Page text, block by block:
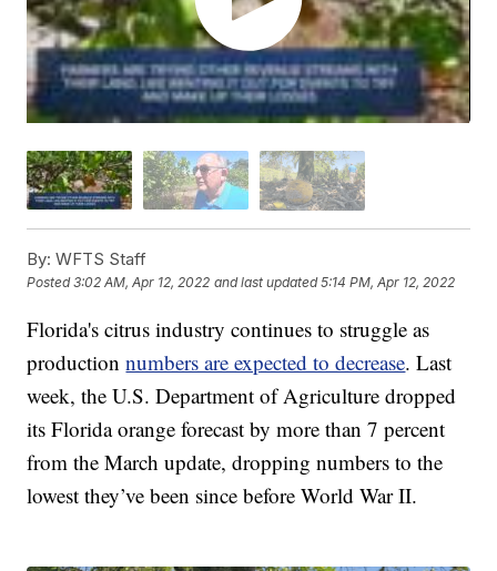
By: WFTS Staff
Posted3:02 AM, Apr 12, 2022 and last updated 5:14 PM, Apr 12, 2022
Florida's citrus industry continues to struggle as
productionnumbers are expected to decrease. Last
week, the U.S. Department of Agriculture dropped
its Florida orange forecast by more than 7 percent
from the March update, dropping numbers to the
lowest they’ve been since before World War II.